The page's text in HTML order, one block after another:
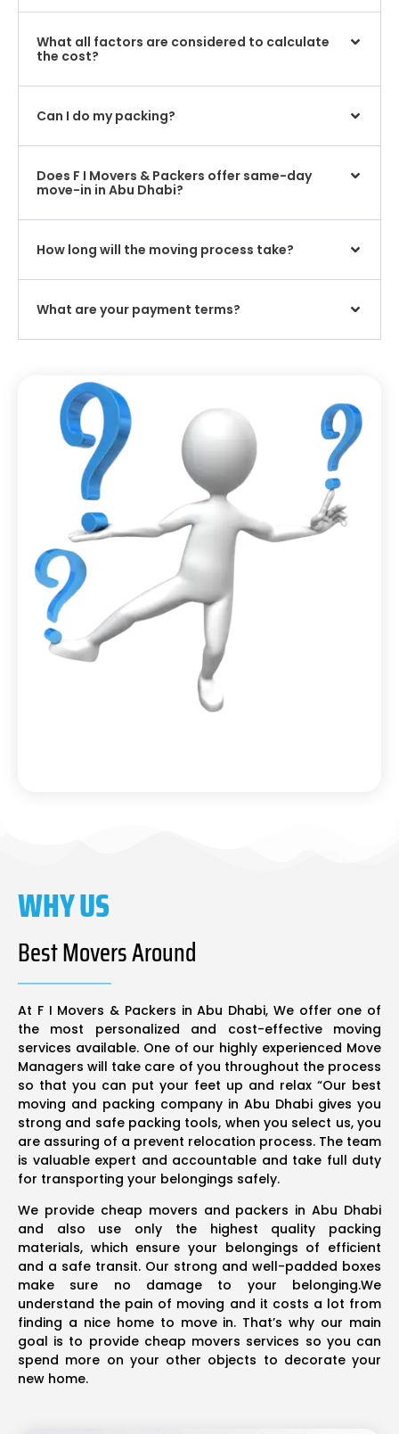
What all factors are considered to calculate
the cost?
Can I do my packing?
Does F I Movers & Packers offer same-day
move-in in Abu Dhabi?
How long will the moving process take?
What are your payment terms?
WHY US
Best Movers Around
At F I Movers & Packers in Abu Dhabi, We offer one of
the most personalized and cost-effective moving
services available. One of our highly experienced Move
Managers will take care of you throughout the process
so that you can put your feet up and relax “Our best
moving and packing company in Abu Dhabi gives you
strong and safe packing tools, when you select us, you
are assuring of a prevent relocation process. The team
is valuable expert and accountable and take full duty
for transporting your belongings safely.
We provide cheap movers and packers in Abu Dhabi
and also use only the highest quality packing
materials, which ensure your belongings of efficient
and a safe transit. Our strong and well-padded boxes
make sure no damage to your belonging.We
understand the pain of moving and it costs a lot from
finding a nice home to move in. That’s why our main
goal is to provide cheap movers services so you can
spend more on your other objects to decorate your
new home.